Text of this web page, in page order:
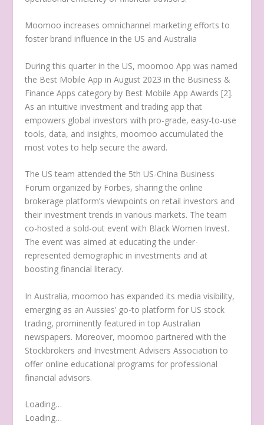
Moomoo increases omnichannel marketing efforts to
foster brand influence in the US andAustralia
During this quarter in the US, moomoo App was named
the Best Mobile App inAugust 2023 in the Business &
Finance Apps category by Best Mobile App Awards [2].
As an intuitive investment and trading app that
empowers global investors with pro-grade, easy-to-use
tools, data, and insights, moomoo accumulated the
most votes to help secure the award.
The US team attended the 5th US-China Business
Forum organized by Forbes, sharing the online
brokerage platform’s viewpoints on retail investors and
their investment trends in various markets. The team
co-hosted a sold-out event with Black Women Invest.
The event was aimed at educating the under-
represented demographic in investments and at
boosting financial literacy.
InAustralia, moomoo has expanded its media visibility,
emerging as an Aussies’ go-to platform for US stock
trading, prominently featured in top Australian
newspapers. Moreover, moomoo partnered with the
Stockbrokers and Investment Advisers Association to
offer online educational programs for professional
financial advisors.
Loading…
Loading…